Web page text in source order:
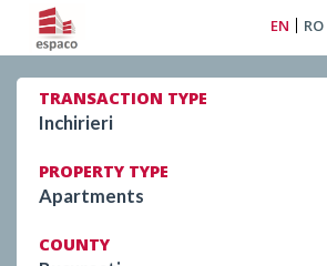
EN RO
TRANSACTION TYPE
Inchirieri
PROPERTY TYPE
Apartments
COUNTY